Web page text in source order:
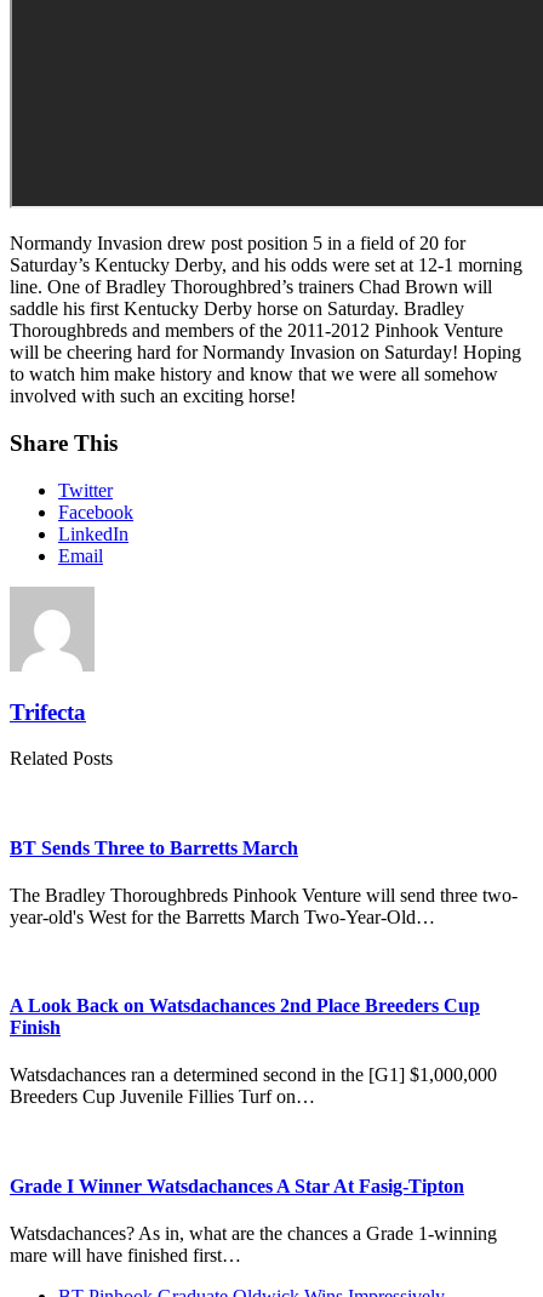
Normandy Invasion drew post position 5 in a field of 20 for
Saturday’s Kentucky Derby, and his odds were set at 12-1 morning
line. One of Bradley Thoroughbred’s trainers Chad Brown will
saddle his first Kentucky Derby horse on Saturday. Bradley
Thoroughbreds and members of the 2011-2012 Pinhook Venture
will be cheering hard for Normandy Invasion on Saturday! Hoping
to watch him make history and know that we were all somehow
involved with such an exciting horse!
Share This
Twitter
Facebook
LinkedIn
Email
Trifecta
Related Posts
BT Sends Three to Barretts March
The Bradley Thoroughbreds Pinhook Venture will send three two-
year-old's West for the Barretts March Two-Year-Old…
A Look Back on Watsdachances 2nd Place Breeders Cup
Finish
Watsdachances ran a determined second in the [G1] $1,000,000
Breeders Cup Juvenile Fillies Turf on…
Grade I Winner Watsdachances A Star At Fasig-Tipton
Watsdachances? As in, what are the chances a Grade 1-winning
mare will have finished first…